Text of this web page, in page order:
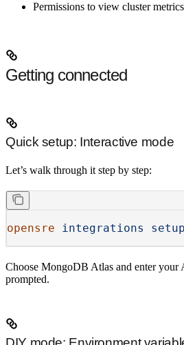
Permissions to view cluster
Getting connected
Quick setup: Interactive mode
Let’s walk through it step by step:
opensre integrations setup
Choose MongoDB Atlas and enter your
prompted.